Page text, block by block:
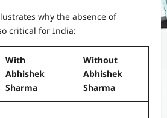
why the absence of
critical for India:
With
Abhishek
Sharma
Without
Abhishek
Sharma